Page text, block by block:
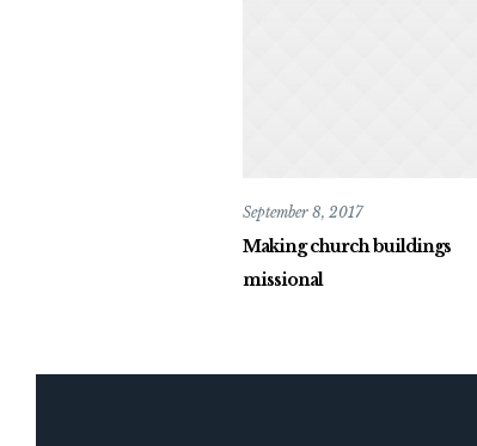
September 8, 2017
Making church buildings
missional